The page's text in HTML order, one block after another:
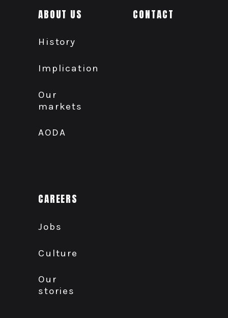
ABOUT US
History
Implication
Our
markets
AODA
CAREERS
Jobs
Culture
Our
stories
CONTACT